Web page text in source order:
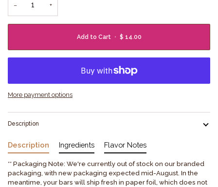
− +
Add to Cart • $ 14.00
More payment options
Description
Description
** Packaging Note: We're currently out of stock on our branded
packaging, with new packaging expected mid-August. In the
meantime, your bars will ship fresh in paper foil, which does not
Ingredients Flavor Notes